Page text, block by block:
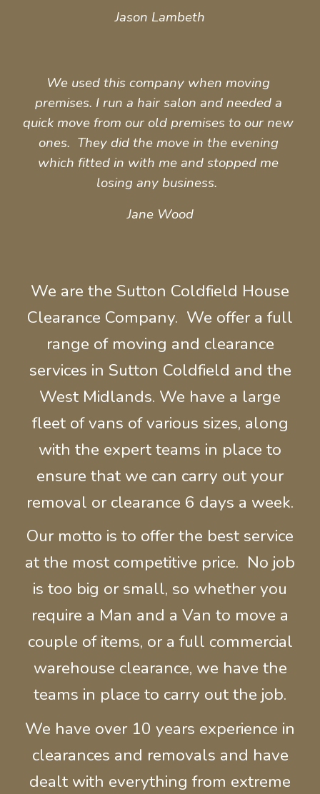
Jason Lambeth
We used this company when moving
premises. I run a hair salon and needed a
quick move from our old premises to our new
ones.  They did the move in the evening
which fitted in with me and stopped me
losing any business.
Jane Wood
We are the Sutton Coldfield House
Clearance Company. We offer a full
range of moving and clearance
services in Sutton Coldfield and the
West Midlands. We have a large
fleet ofvans of various sizes, along
with the expert teams in place to
ensure that we can carry out your
removal or clearance 6 days a week.
Our motto is to offer the best service
at the most competitive price. No job
is too big or small, so whether you
require a Man and a Van to move a
couple of items, or a full commercial
warehouse clearance, we have the
teams in place to carry out the job.
We have over 10 years experience in
clearances and removals and have
dealt with everything from extreme